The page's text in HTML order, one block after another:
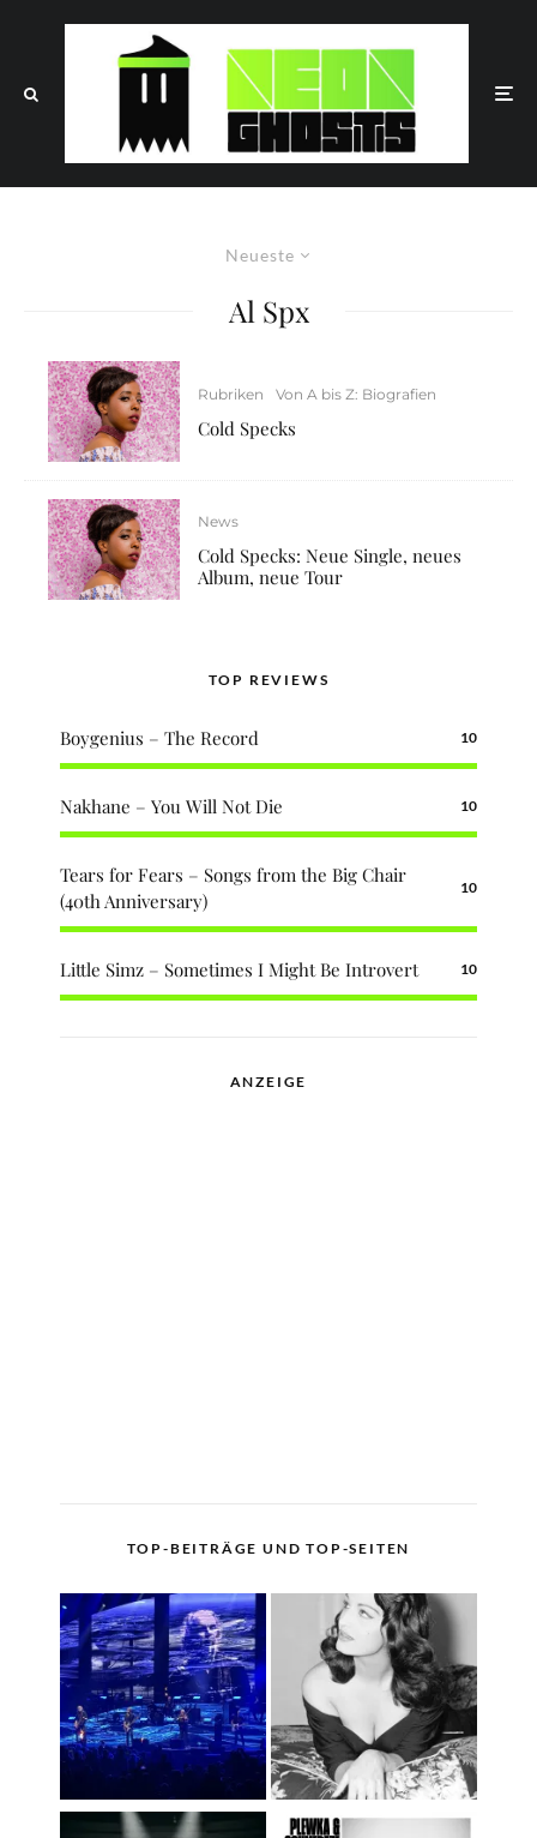
Neueste
Al Spx
Rubriken Von A bis Z: Biografien
Cold Specks
News
Cold Specks: Neue Single, neues
Album, neue Tour
TOP REVIEWS
Boygenius – The Record 10
Nakhane – You Will Not Die 10
Tears for Fears – Songs from the Big Chair
(40th Anniversary)
10
Little Simz – Sometimes I Might Be Introvert 10
ANZEIGE
TOP-BEITRÄGE UND TOP-SEITEN